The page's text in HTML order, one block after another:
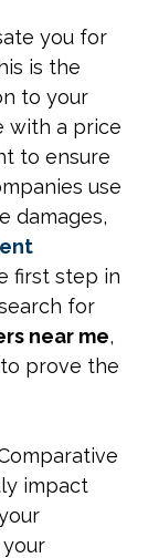
you for
is the
to your
with a price
to ensure
use
damages,
first step in
for
near me,
prove the
impact